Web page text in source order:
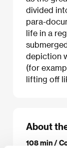
divided
para-
life in a
depiction
(for
lifting off
About
108 min /